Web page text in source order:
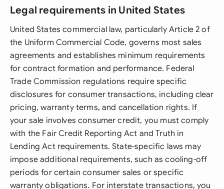
Legal requirements in United States
United States commercial law, particularly Article 2 of
the Uniform Commercial Code, governs most sales
agreements and establishes minimum requirements
for contract formation and performance. Federal
Trade Commission regulations require specific
disclosures for consumer transactions, including clear
pricing, warranty terms, and cancellation rights. If
your sale involves consumer credit, you must comply
with the Fair Credit Reporting Act and Truth in
Lending Act requirements. State-specific laws may
impose additional requirements, such as cooling-off
periods for certain consumer sales or specific
warranty obligations. For interstate transactions, you